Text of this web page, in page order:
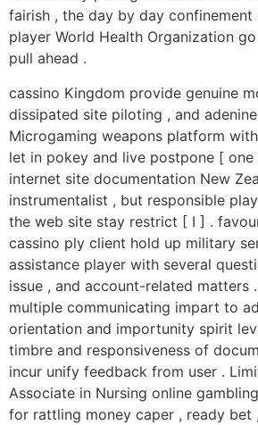
fairish , the day by day
player World Health Organization
pull ahead .
cassino Kingdom provide genuine
dissipated site piloting , and
Microgaming weapons platform
let in pokey and live postpone [
internet site documentation New
instrumentalist , but responsible
the web site stay restrict [ I ] .
cassino ply client hold up military
assistance player with several
issue , and account-related matters
multiple communicating impart to
orientation and importunity spirit
timbre and responsiveness of
incur unify feedback from user .
Associate in Nursing online
for rattling money caper , ready bet